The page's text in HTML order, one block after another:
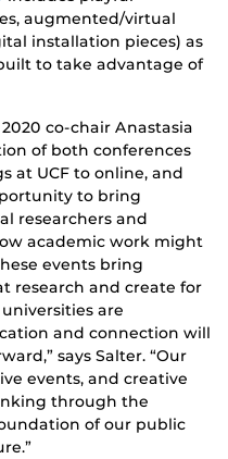
augmented/virtual
installation pieces) as
to take advantage of
co-chair Anastasia
of both conferences
at UCF to online, and
to bring
researchers and
academic work might
events bring
research and create for
are
and connection will
says Salter. “Our
events, and creative
through the
of our public